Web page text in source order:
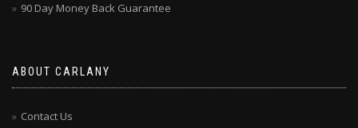
90 Day Money Back Guarantee
ABOUT CARLANY
Contact Us